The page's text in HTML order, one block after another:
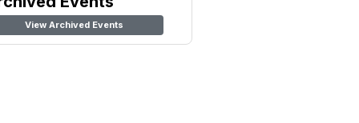
View Archived Events